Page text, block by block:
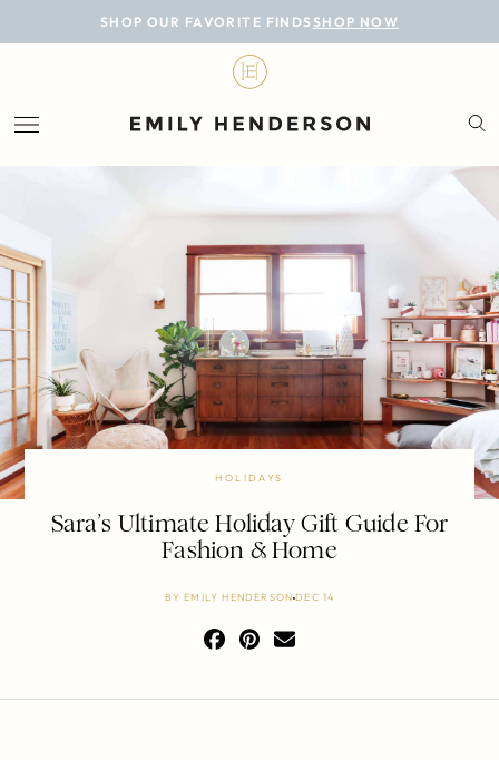
SHOP OUR FAVORITE FINDS SHOP NOW
BLOG
LIFESTYLE
ROOMS
PROJECTS
SHOP
HOLIDAYS
Sara’s Ultimate Holiday Gift Guide For
Fashion & Home
BYEMILY HENDERSONDEC 14